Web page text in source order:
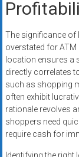
The significance of
overstated for ATM
location ensures
directly correlates
such as shopping
often exhibit
rationale revolves
shoppers need
require cash for